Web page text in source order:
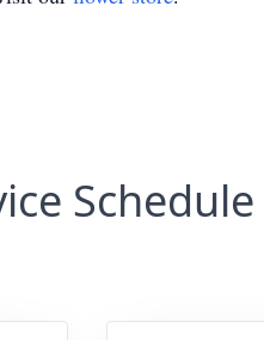
Schedule